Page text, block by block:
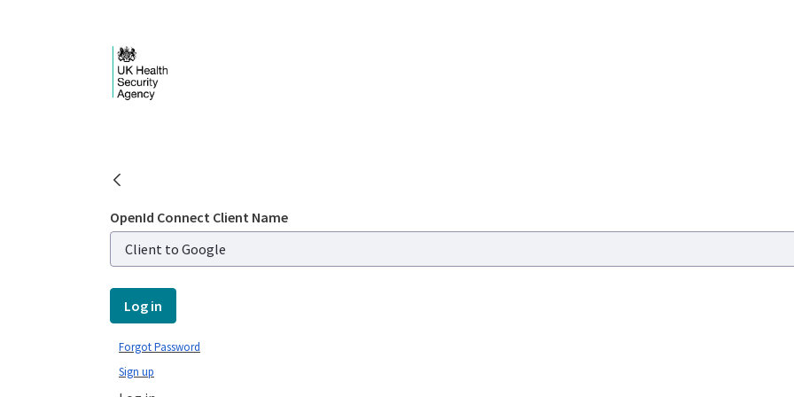
Login - UKHSA national
OpenId Connect Client Name
Log in
Sign up
Forgot Password